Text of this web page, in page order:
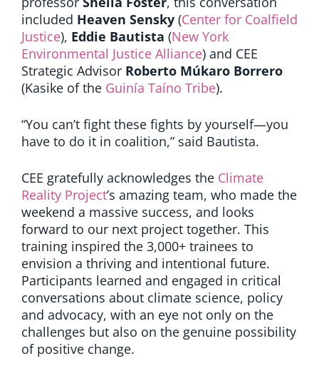
included Heaven Sensky (Center for Coalfield
Justice), Eddie Bautista (New York
Environmental Justice Alliance) and CEE
Strategic Advisor Roberto Múkaro Borrero
(Kasike of the Guinía Taíno Tribe).
“You can’t fight these fights by yourself—you
have to do it in coalition,” said Bautista.
CEE gratefully acknowledges the Climate
Reality Project’s amazing team, who made the
weekend a massive success, and looks
forward to our next project together. This
training inspired the 3,000+ trainees to
envision a thriving and intentional future.
Participants learned and engaged in critical
conversations about climate science, policy
and advocacy, with an eye not only on the
challenges but also on the genuine possibility
of positive change.